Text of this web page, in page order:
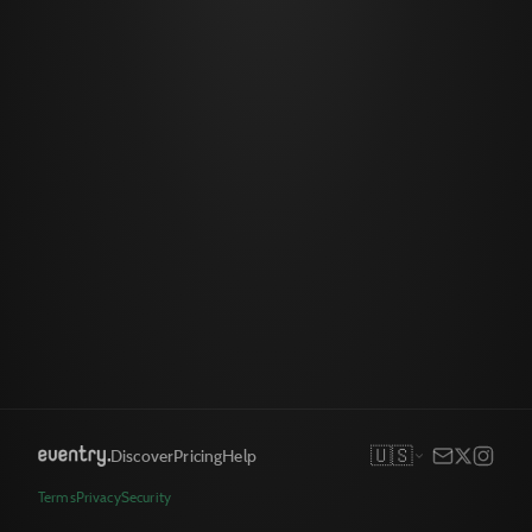
DiscoverPricingHelp 🇺🇸
TermsPrivacySecurity